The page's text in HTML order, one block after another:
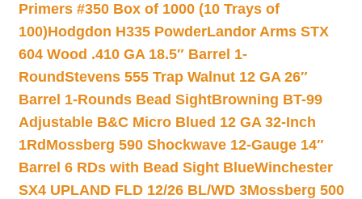
Primers #350 Box of 1000 (10 Trays of
100)Hodgdon H335 PowderLandor Arms STX
604 Wood .410 GA 18.5″ Barrel 1-
RoundStevens 555 Trap Walnut 12 GA 26″
Barrel 1-Rounds Bead SightBrowning BT-99
Adjustable B&C Micro Blued 12 GA 32-Inch
1Rd Mossberg 590 Shockwave 12-Gauge 14″
Barrel 6 RDs with Bead Sight BlueWinchester
SX4 UPLAND FLD 12/26 BL/WD 3Mossberg 500